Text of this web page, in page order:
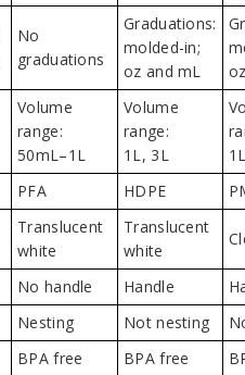
No
graduations
Graduations:
molded-in;
oz and mL
Volume
range:
50mL–1L
Volume
range:
1L, 3L
PFA HDPE
Translucent
white
Translucent
white
No handle Handle
Nesting Not nesting
BPA free BPA free